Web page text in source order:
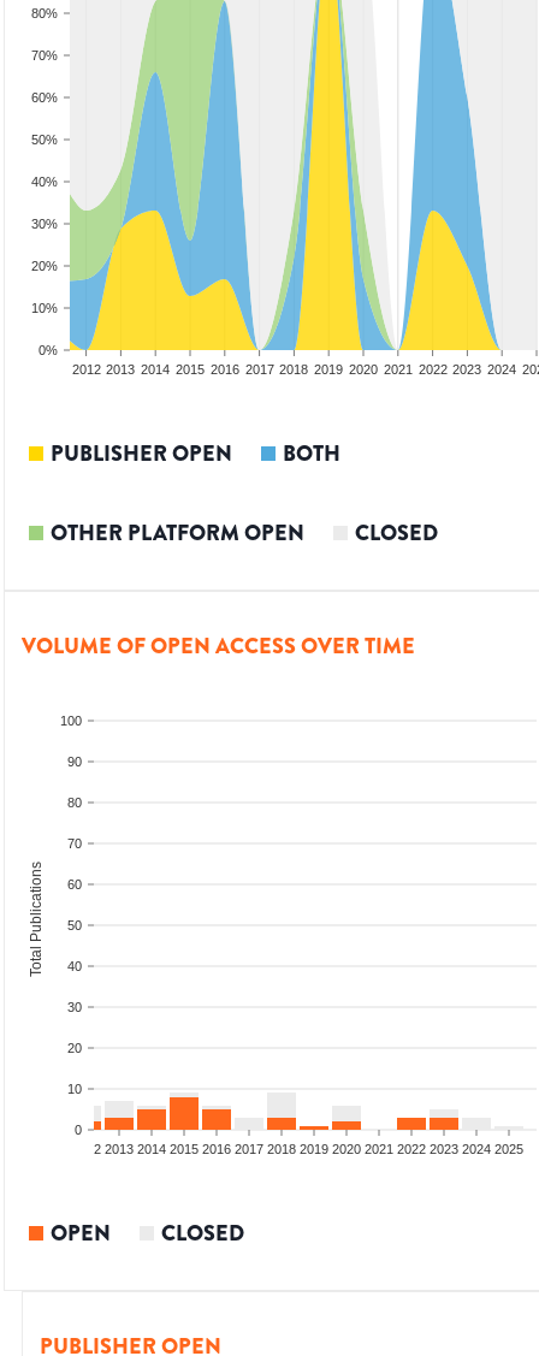
0%
10%
20%
30%
40%
50%
60%
70%
80%
2012 2013 2014 2015 2016 2017 2018 2019 2020 2021 2022 2023 2024
PUBLISHER OPEN BOTH
OTHER PLATFORM OPEN CLOSED
VOLUME OF OPEN ACCESS OVER TIME
0
10
20
30
40
50
60
70
80
90
100
Total Publications
2012 2013 2014 2015 2016 2017 2018 2019 2020 2021 2022 2023 2024 2025
OPEN CLOSED
PUBLISHER OPEN